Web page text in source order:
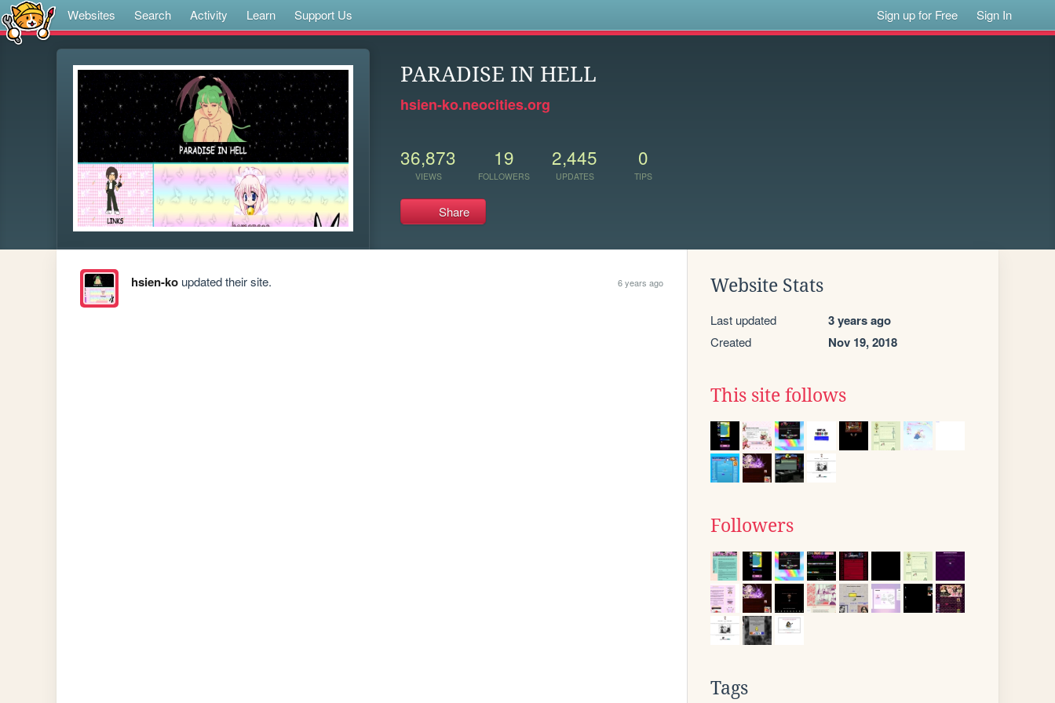
Websites Search Activity Learn Support Us Sign up for Free Sign In
PARADISE IN HELL
hsien-ko.neocities.org
36,873
VIEWS
19
FOLLOWERS
2,445
UPDATES
0
TIPS
Share
hsien-koupdated their site. 6 years ago Website Stats
Last updated 3 years ago
Created Nov 19, 2018
This site follows
Followers
Tags